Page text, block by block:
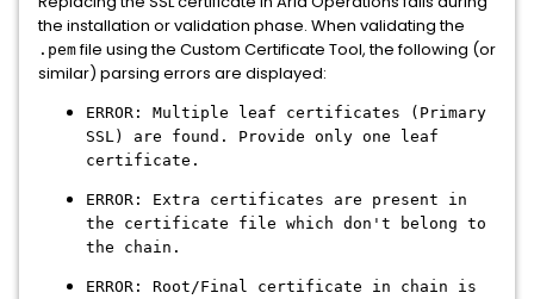
the installation or validation phase. When validating the
.pemfile using the Custom Certificate Tool, the following (or
similar) parsing errors are displayed:
ERROR: Multiple leaf certificates (Primary
SSL) are found. Provide only one leaf
certificate.
ERROR: Extra certificates are present in
the certificate file which don't belong to
the chain.
ERROR: Root/Final certificate in chain is